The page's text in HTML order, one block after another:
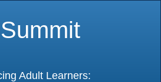
Adult Learners: